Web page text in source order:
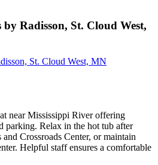
Radisson, St. Cloud West,
St. Cloud West, MN
near Mississippi River offering
parking. Relax in the hot tub after
Crossroads Center, or maintain
Helpful staff ensures a comfortable